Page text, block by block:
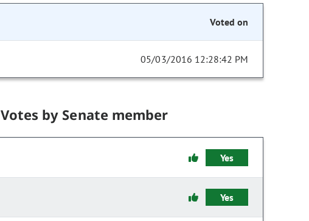
Voted on
05/03/2016 12:28:42 PM
Votes by Senate member
Yes
Yes